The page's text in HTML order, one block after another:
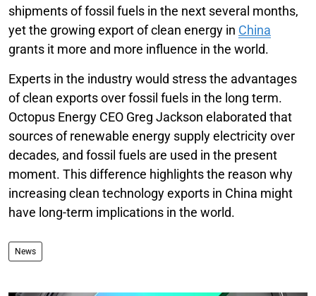
shipments of fossil fuels in the next several months,
yet the growing export of clean energy in China
grants it more and more influence in the world.
Experts in the industry would stress the advantages
of clean exports over fossil fuels in the long term.
Octopus Energy CEO Greg Jackson elaborated that
sources of renewable energy supply electricity over
decades, and fossil fuels are used in the present
moment. This difference highlights the reason why
increasing clean technology exports in China might
have long-term implications in the world.
News